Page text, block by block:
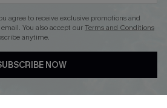
agree to receive exclusive promotions and
You also accept ourTerms and Conditions
anytime.
NOW